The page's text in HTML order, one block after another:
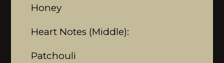
Honey
Heart Notes (Middle):
Patchouli